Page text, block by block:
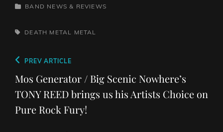
CATEGORIES
BAND NEWS & REVIEWS
TAGS,DEATH METAL METAL
Post
navigation
Previous
Post
PREV ARTICLE
Mos Generator / Big Scenic Nowhere’s
TONY REED brings us his Artists Choice on
Pure Rock Fury!